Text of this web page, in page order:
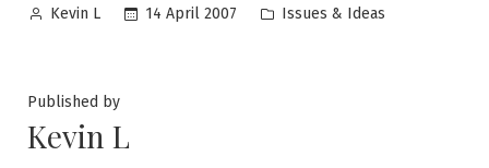
Posted
Kevin L 14 April 2007
Posted
Issues & Ideas
Published by
Kevin L